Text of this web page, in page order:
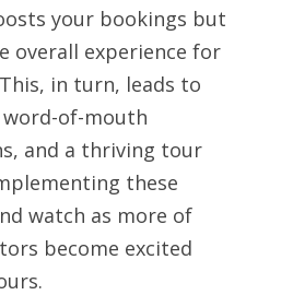
your bookings but
overall experience for
in turn, leads to
of-mouth
and a thriving tour
these
watch as more of
become excited